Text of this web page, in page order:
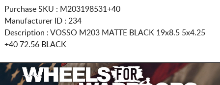
Purchase SKU : M203198531+40
Manufacturer ID : 234
Description : VOSSO M203 MATTE BLACK 19x8.5 5x4.25
+40 72.56 BLACK